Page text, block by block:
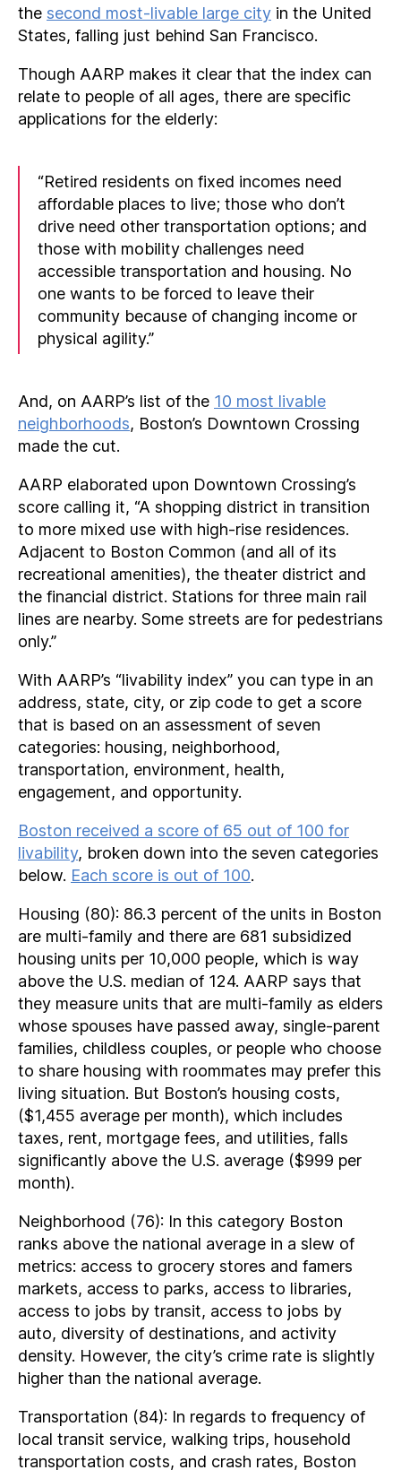
the second most-livable large city in the United
States, falling just behind San Francisco.
Though AARP makes it clear that the index can
relate to people of all ages, there are specific
applications for the elderly:
“Retired residents on fixed incomes need
affordable places to live; those who don’t
drive need other transportation options; and
those with mobility challenges need
accessible transportation and housing. No
one wants to be forced to leave their
community because of changing income or
physical agility.”
And, on AARP’s list of the 10 most livable
neighborhoods, Boston’s Downtown Crossing
made the cut.
AARP elaborated upon Downtown Crossing’s
score calling it, “A shopping district in transition
to more mixed use with high-rise residences.
Adjacent to Boston Common (and all of its
recreational amenities), the theater district and
the financial district. Stations for three main rail
lines are nearby. Some streets are for pedestrians
only.”
With AARP’s “livability index” you can type in an
address, state, city, or zip code to get a score
that is based on an assessment of seven
categories: housing, neighborhood,
transportation, environment, health,
engagement, and opportunity.
Boston received a score of 65 out of 100 for
livability, broken down into the seven categories
below. Each score is out of 100.
Housing (80): 86.3 percent of the units in Boston
are multi-family and there are 681 subsidized
housing units per 10,000 people, which is way
above the U.S. median of 124. AARP says that
they measure units that are multi-family as elders
whose spouses have passed away, single-parent
families, childless couples, or people who choose
to share housing with roommates may prefer this
living situation. But Boston’s housing costs,
($1,455 average per month), which includes
taxes, rent, mortgage fees, and utilities, falls
significantly above the U.S. average ($999 per
month).
Neighborhood (76): In this category Boston
ranks above the national average in a slew of
metrics: access to grocery stores and famers
markets, access to parks, access to libraries,
access to jobs by transit, access to jobs by
auto, diversity of destinations, and activity
density. However, the city’s crime rate is slightly
higher than the national average.
Transportation (84): In regards to frequency of
local transit service, walking trips, household
transportation costs, and crash rates, Boston